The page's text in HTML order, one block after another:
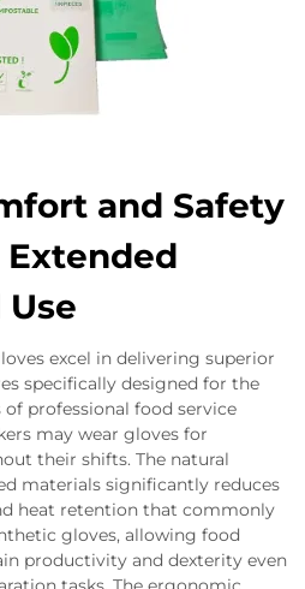
and Safety
excel in delivering superior
specifically designed for the
professional food service
may wear gloves for
their shifts. The natural
materials significantly reduces
heat retention that commonly
gloves, allowing food
productivity and dexterity even